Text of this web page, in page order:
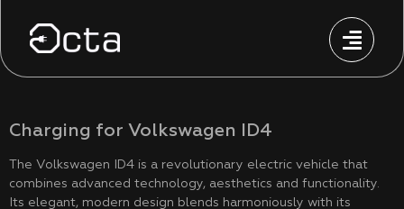
Charging for Volkswagen ID4
The Volkswagen ID4 is a revolutionary electric vehicle that
combines advanced technology, aesthetics and functionality.
Its elegant, modern design blends harmoniously with its